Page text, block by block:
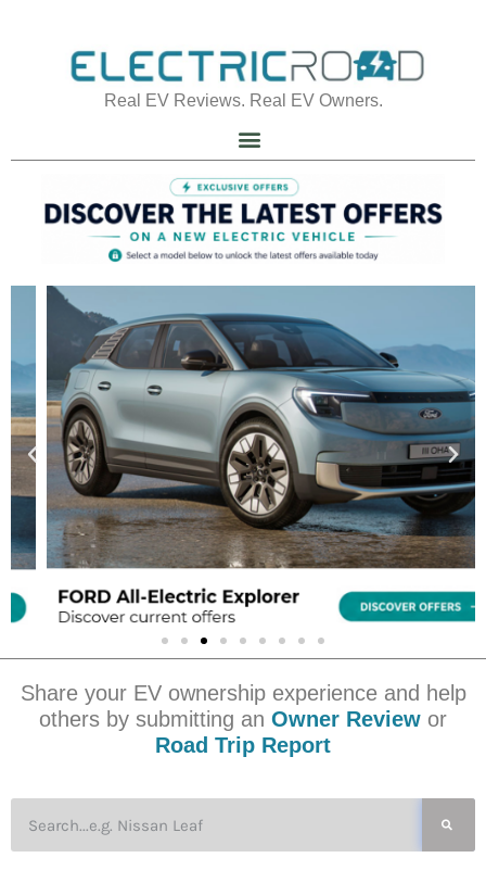
Real EV Reviews. Real EV Owners.
Share your EV ownership experience and help
others by submitting an Owner Review or
Road Trip Report